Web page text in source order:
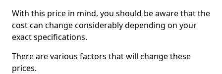
With this price in mind, you should be aware that the
cost can change considerably depending on your
exact specifications.
There are various factors that will change these
prices.